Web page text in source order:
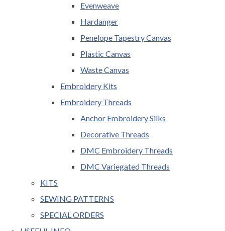
Evenweave
Hardanger
Penelope Tapestry Canvas
Plastic Canvas
Waste Canvas
Embroidery Kits
Embroidery Threads
Anchor Embroidery Silks
Decorative Threads
DMC Embroidery Threads
DMC Variegated Threads
KITS
SEWING PATTERNS
SPECIAL ORDERS